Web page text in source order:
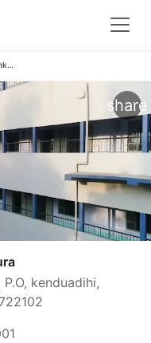
West Point School, Bankura
share
kenduadihi,